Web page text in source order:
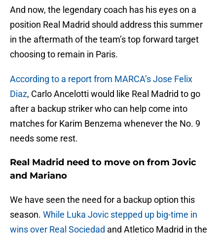
And now, the legendary coach has his eyes on a
position Real Madrid should address this summer
in the aftermath of the team’s top forward target
choosing to remain in Paris.
According to a report from MARCA’s Jose Felix
Diaz, Carlo Ancelotti would like Real Madrid to go
after a backup striker who can help come into
matches for Karim Benzema whenever the No. 9
needs some rest.
Real Madrid need to move on from Jovic
and Mariano
We have seen the need for a backup option this
season. While Luka Jovic stepped up big-time in
wins over Real Sociedad and Atletico Madrid in the